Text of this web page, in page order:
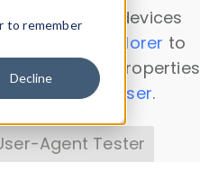
to remember
Decline
on all devices
Data Explorer to
device properties
Headers Parser.
Agent Tester